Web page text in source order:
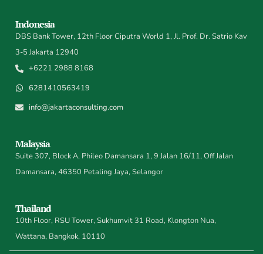
Indonesia
DBS Bank Tower, 12th Floor Ciputra World 1, Jl. Prof. Dr. Satrio Kav
3-5 Jakarta 12940
+6221 2988 8168
6281410563419
info@jakartaconsulting.com
Malaysia
Suite 307, Block A, Phileo Damansara 1, 9 Jalan 16/11, Off Jalan
Damansara, 46350 Petaling Jaya, Selangor
Thailand
10th Floor, RSU Tower, Sukhumvit 31 Road, Klongton Nua,
Wattana, Bangkok, 10110